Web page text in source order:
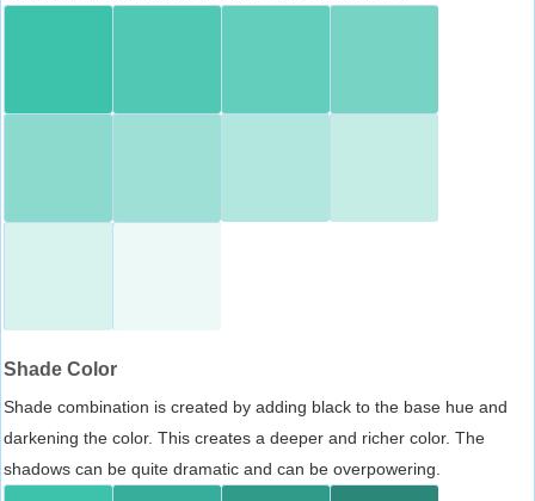
Shade Color
Shade combination is created by adding black to the base hue and
darkening the color. This creates a deeper and richer color. The
shadows can be quite dramatic and can be overpowering.